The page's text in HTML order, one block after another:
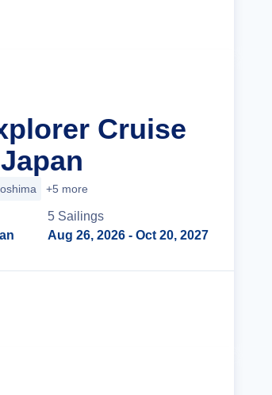
Cruise
+5 more
5 Sailings
Aug 26, 2026 - Oct 20, 2027